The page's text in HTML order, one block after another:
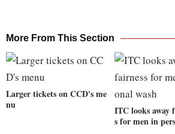
More From This Section
Larger tickets on CCD's me
nu
ITC looks away
s for men in